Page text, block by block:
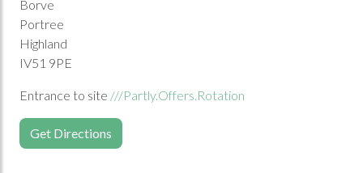
Borve
Portree
Highland
IV51 9PE
Entrance to site ///Partly.Offers.Rotation
Get Directions